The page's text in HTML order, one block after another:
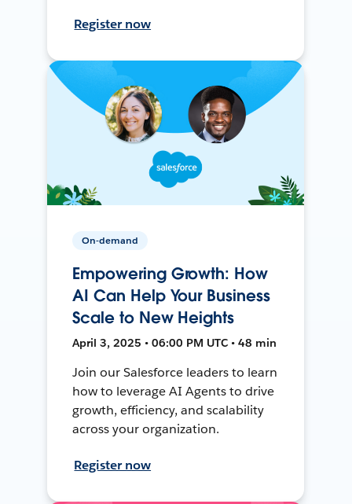
Register now
On-demand
Empowering Growth: How
AI Can Help Your Business
Scale to New Heights
April 3, 2025 • 06:00 PM UTC • 48 min
Join our Salesforce leaders to learn
how to leverage AI Agents to drive
growth, efficiency, and scalability
across your organization.
Register now